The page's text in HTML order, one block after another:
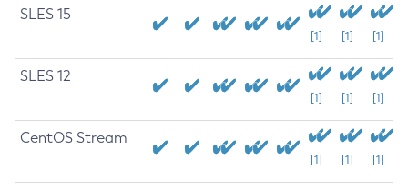
SLES 15
[1] [1] [1]
SLES 12
[1] [1] [1]
CentOS Stream
[1] [1] [1]